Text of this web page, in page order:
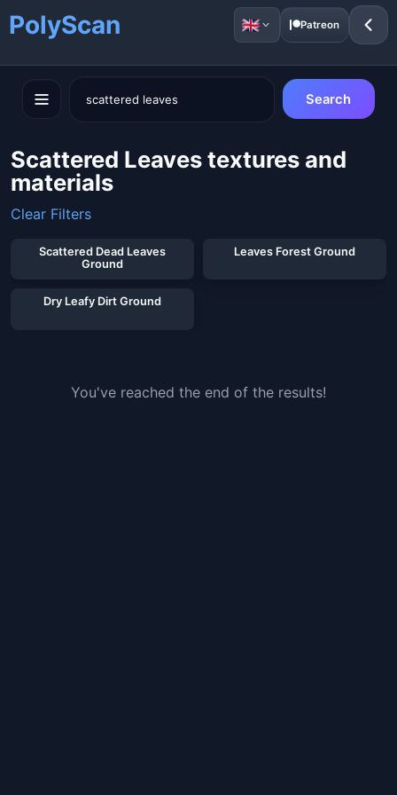
PolyScan Patreon
Search
Scattered Leaves textures and
materials
Clear Filters
Scattered Dead Leaves
Ground
Leaves Forest Ground
Dry Leafy Dirt Ground
You've reached the end of the results!